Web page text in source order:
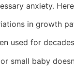
anxiety.
in growth
used for
small baby